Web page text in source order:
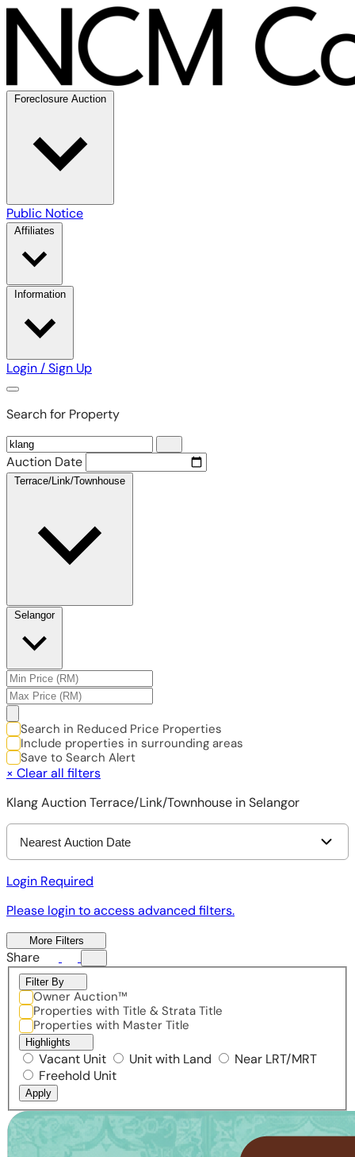
Foreclosure Auction
Public Notice
Affiliates
Information
Login / Sign Up
Search for Property
Auction Date
Terrace/Link/Townhouse
Selangor
Search in Reduced Price Properties
Include properties in surrounding areas
Save to Search Alert
× Clear all filters
Klang Auction Terrace/Link/Townhouse in Selangor
Nearest Auction Date
Login Required
Please login to access advanced filters.
More Filters
Share
Filter By
Owner Auction™
Properties with Title & Strata Title
Properties with Master Title
Highlights
Vacant Unit Unit with Land
Near LRT/MRT
Freehold Unit
Apply